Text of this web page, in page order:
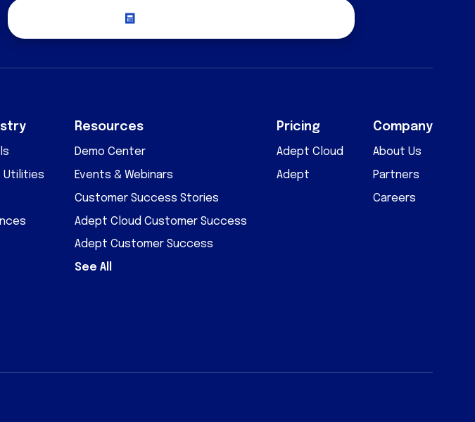
Utilities
Resources
Demo Center
Events & Webinars
Customer Success Stories
Adept Cloud Customer Success
Adept Customer Success
See All
Pricing
Adept Cloud
Adept
Company
About Us
Partners
Careers